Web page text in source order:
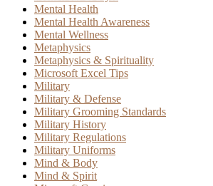
Mental Health
Mental Health Awareness
Mental Wellness
Metaphysics
Metaphysics & Spirituality
Microsoft Excel Tips
Military
Military & Defense
Military Grooming Standards
Military History
Military Regulations
Military Uniforms
Mind & Body
Mind & Spirit